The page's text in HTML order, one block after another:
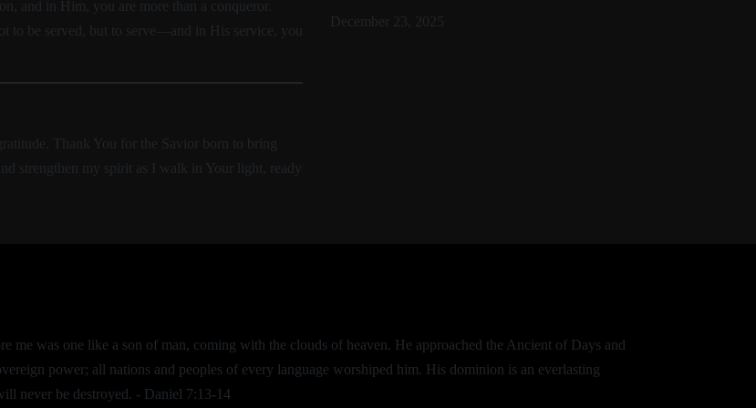
and in Him, you are more than a conqueror.
be served, but to serve—and in His service, you
Thank You for the Savior born to bring
strengthen my spirit as I walk in Your light, ready
December 23, 2025
me was one like a son of man, coming with the clouds of heaven. He approached the Ancient of Days and
power; all nations and peoples of every language worshiped him. His dominion is an everlasting
never be destroyed. - Daniel 7:13-14